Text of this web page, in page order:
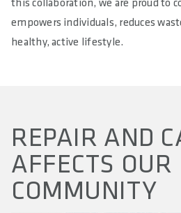
this collaboration, we are proud to
empowers individuals, reduces
healthy, active lifestyle.
REPAIR AND
AFFECTS OUR
COMMUNITY